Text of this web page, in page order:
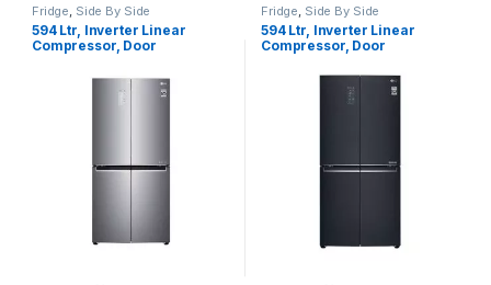
Fridge Side By Side
594 Ltr, Inverter Linear
Compressor, Door
ThinQ, Smart Diagnosis™,
MOIST ‘N’ FRESH, Side by
Side Refrigerator (GC-
Fridge Side By Side
594 Ltr, Inverter Linear
Compressor, Door
Smart ThinQ™, Smart
Diagnosis™, MOIST ‘N’